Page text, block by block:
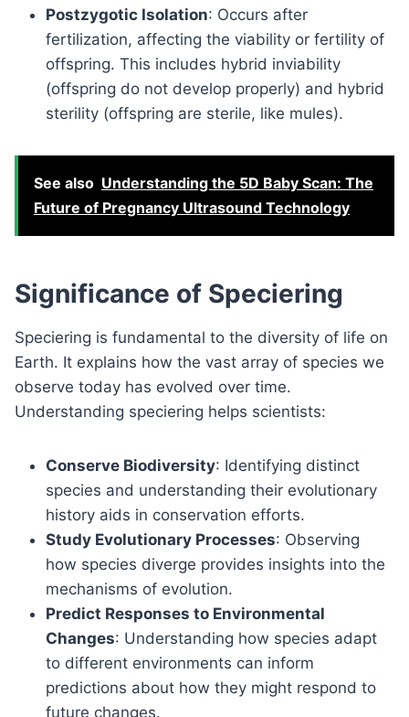
Postzygotic Isolation: Occurs after
fertilization, affecting the viability or fertility of
offspring. This includes hybrid inviability
(offspring do not develop properly) and hybrid
sterility (offspring are sterile, like mules).
See also Understanding the 5D Baby Scan: The
Future of Pregnancy Ultrasound Technology
Significance of Speciering
Speciering is fundamental to the diversity of life on
Earth. It explains how the vast array of species we
observe today has evolved over time.
Understanding speciering helps scientists:
Conserve Biodiversity: Identifying distinct
species and understanding their evolutionary
history aids in conservation efforts.
Study Evolutionary Processes: Observing
how species diverge provides insights into the
mechanisms of evolution.
Predict Responses to Environmental
Changes: Understanding how species adapt
to different environments can inform
predictions about how they might respond to
future changes.